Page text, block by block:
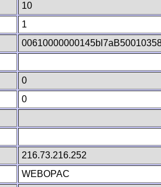
10
1
0
0
216.73.216.252
WEBOPAC